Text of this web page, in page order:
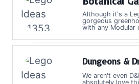
Although it's a
gorgeous
with any Modular
Dungeons &
We aren't even
absolutely love